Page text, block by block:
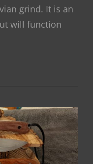
grind. It is an
will function